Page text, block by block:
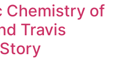
Chemistry of
Travis